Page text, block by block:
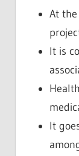
At
It is
It